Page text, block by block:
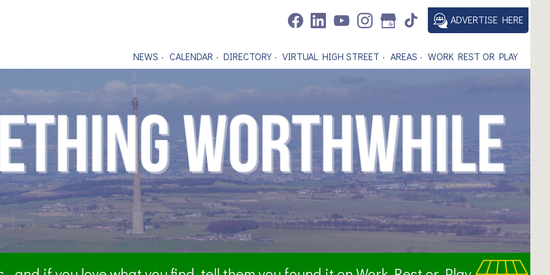
ADVERTISE HERE
NEWS CALENDAR DIRECTORY VIRTUAL HIGH STREET AREAS WORK REST OR PLAY